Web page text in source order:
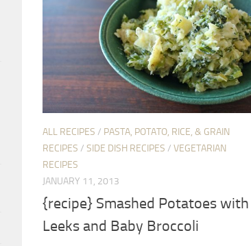
ALL RECIPES / PASTA, POTATO, RICE, & GRAIN
RECIPES / SIDE DISH RECIPES / VEGETARIAN
RECIPES
JANUARY 11, 2013
{recipe} Smashed Potatoes with
Leeks and Baby Broccoli